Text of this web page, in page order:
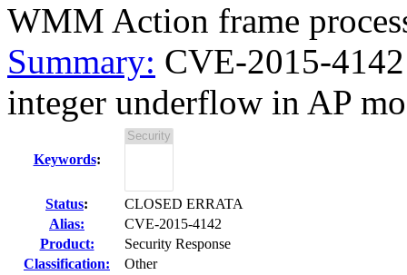
WMM Action frame
Summary: CVE-2015-
integer underflow in AP
Keywords:
Status:
CLOSED ERRATA
Alias:
CVE-2015-4142
Product:
Security Response
Classification:
Other